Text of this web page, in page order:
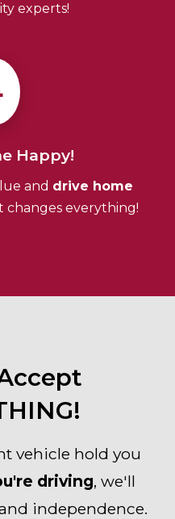
experts!
Happy!
and drive home
changes everything!
vehicle hold you
driving, we'll
independence.